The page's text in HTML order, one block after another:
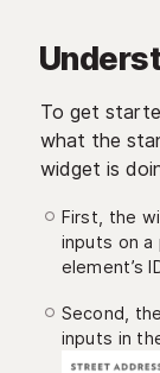
To get
what the
widget is
First, the
inputs on
element’s
Second,
inputs in